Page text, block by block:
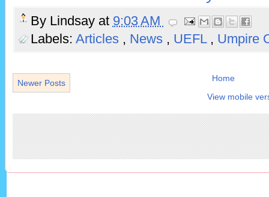
By Lindsay at 9:03 AM
Labels: Articles , News , UEFL , Umpire
Newer Posts
Home
View mobile